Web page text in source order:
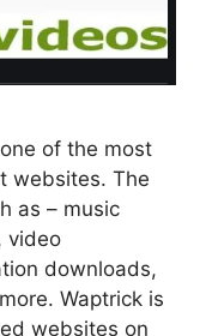
of the most
websites. The
as – music
video
downloads,
Waptrick is
websites on